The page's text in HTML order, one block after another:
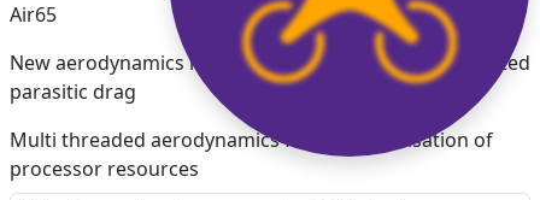
Air65
New aerodynamics including prop deformation, updated
parasitic drag
Multi threaded aerodynamics for better utilisation of
processor resources